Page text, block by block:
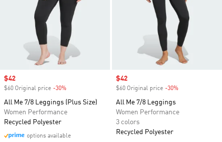
Sale price
$42
$60 Original price -30%
All Me 7/8 Leggings (Plus Size)
Women Performance
Recycled Polyester
options available
Sale price
$42
$60 Original price -30%
All Me 7/8 Leggings
Women Performance
3 colors
Recycled Polyester